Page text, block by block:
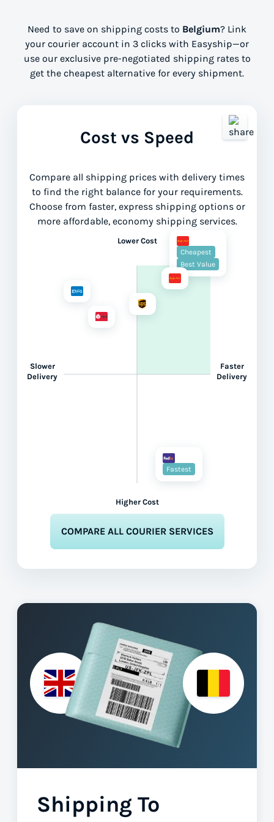
Need to save on shipping costs to Belgium? Link
your courier account in 3 clicks with Easyship—or
use our exclusive pre-negotiated shipping rates to
get the cheapest alternative for every shipment.
Cost vs Speed
Compare all shipping prices with delivery times
to find the right balance for your requirements.
Choose from faster, express shipping options or
more affordable, economy shipping services.
Lower Cost
Slower
Delivery
Higher Cost
Faster
Delivery
Cheapest
Best Value
Fastest
COMPARE ALL COURIER SERVICES
Shipping To